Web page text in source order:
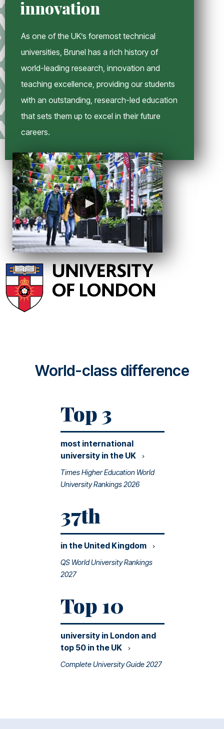
o
innovation
As one of the UK’s foremost technical
universities, Brunel has a rich history of
world-leading research, innovation and
teaching excellence, providing our students
with an outstanding, research-led education
that sets them up to excel in their future
careers.
►
World-class difference
Top 3
most international
university in the UK
Times Higher Education World
University Rankings 2026
37th
in the United Kingdom
QS World University Rankings
2027
Top 10
university in London and
top 50 in the UK
Complete University Guide 2027